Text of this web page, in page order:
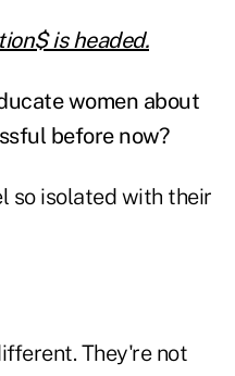
is headed.
women about
before now?
so isolated with their
They're not